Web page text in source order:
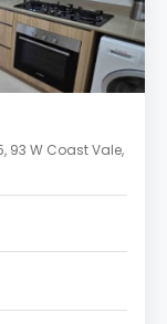
93 W Coast Vale,